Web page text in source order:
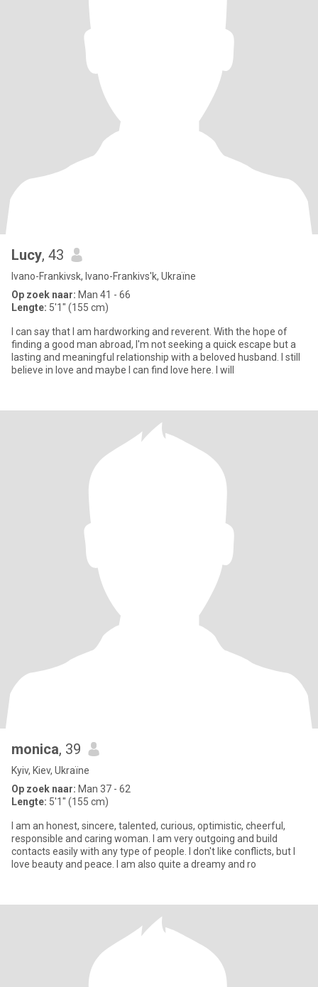
Lucy, 43
Ivano-Frankivsk, Ivano-Frankivs'k, Ukraïne
Op zoek naar: Man 41 - 66
Lengte: 5'1" (155 cm)
I can say that I am hardworking and reverent. With the hope of
finding a good man abroad, I'm not seeking a quick escape but a
lasting and meaningful relationship with a beloved husband. I still
believe in love and maybe I can find love here. I will
monica, 39
Kyiv, Kiev, Ukraïne
Op zoek naar: Man 37 - 62
Lengte: 5'1" (155 cm)
I am an honest, sincere, talented, curious, optimistic, cheerful,
responsible and caring woman. I am very outgoing and build
contacts easily with any type of people. I don't like conflicts, but I
love beauty and peace. I am also quite a dreamy and ro